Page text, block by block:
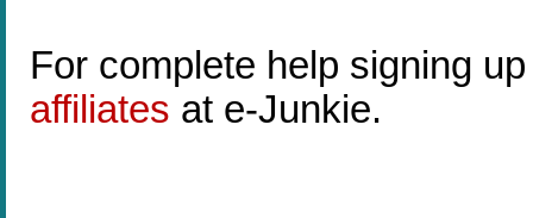
For complete help signing
affiliates at e-Junkie.